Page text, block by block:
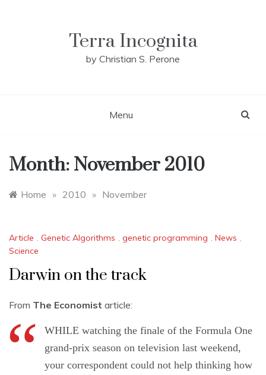
Terra Incognita
by Christian S. Perone
Menu
Month: November 2010
Home » 2010 » November
Article , Genetic Algorithms , genetic programming , News ,
Science
Darwin on the track
From The Economist article:
WHILE watching the finale of the Formula One
grand-prix season on television last weekend,
your correspondent could not help thinking how